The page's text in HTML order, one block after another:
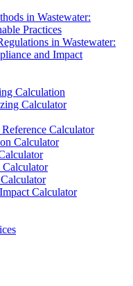
in Wastewater:
Practices
in Wastewater:
and Impact
Calculation
Calculator
Calculator
Calculator
Calculator
Calculator